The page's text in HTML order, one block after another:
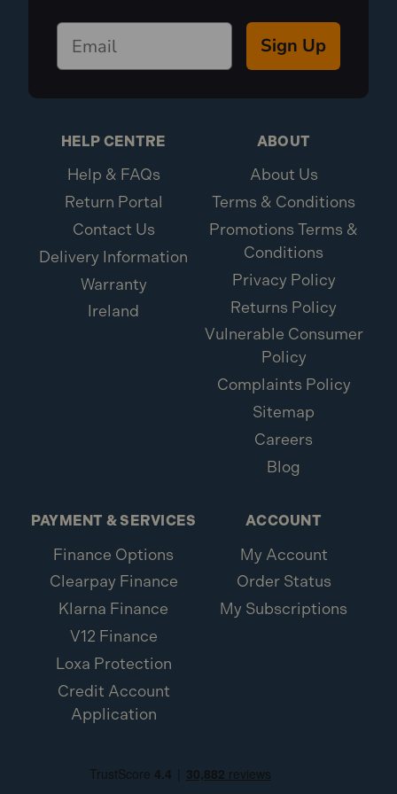
Sign Up
HELP CENTRE
Help & FAQs
Return Portal
Contact Us
Delivery Information
Warranty
Ireland
ABOUT
About Us
Terms & Conditions
Promotions Terms &
Conditions
Privacy Policy
Returns Policy
Vulnerable Consumer
Policy
Complaints Policy
Sitemap
Careers
Blog
PAYMENT & SERVICES
Finance Options
Clearpay Finance
Klarna Finance
V12 Finance
Loxa Protection
Credit Account
Application
ACCOUNT
My Account
Order Status
My Subscriptions